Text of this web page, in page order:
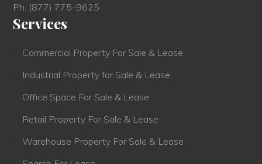
Ph. (877) 775-9625
Services
Commercial Property For Sale & Lease
Industrial Property for Sale & Lease
Office Space For Sale & Lease
Retail Property For Sale & Lease
Warehouse Property For Sale & Lease